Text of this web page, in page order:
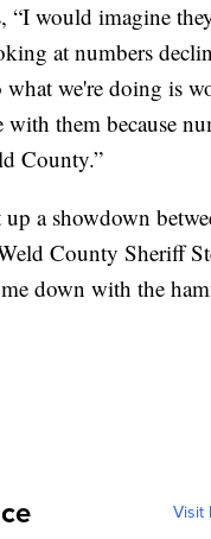
“I would imagine
at numbers
what we're doing is
them because
County.”
a showdown
County Sheriff
down with the
Visit